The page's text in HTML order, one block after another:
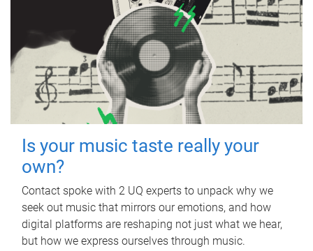
Is your music taste really your
own?
Contact spoke with 2 UQ experts to unpack why we
seek out music that mirrors our emotions, and how
digital platforms are reshaping not just what we hear,
but how we express ourselves through music.